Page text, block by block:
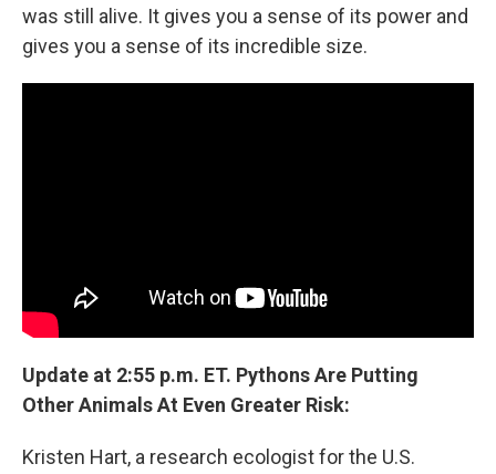
was still alive. It gives you a sense of its power and
gives you a sense of its incredible size.
Update at 2:55 p.m. ET. Pythons Are Putting
Other Animals At Even Greater Risk:
Kristen Hart, a research ecologist for the U.S.